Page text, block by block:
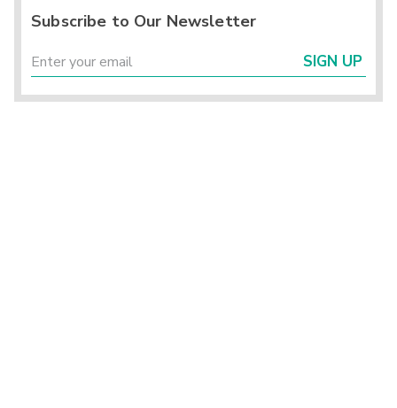
Subscribe to Our Newsletter
SIGN UP